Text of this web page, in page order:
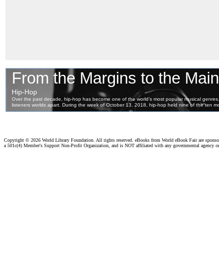
Copyright © 2026 World Library Foundation. All rights reserved. eBooks from World eBook Fair are
a 501c(4) Member's Support Non-Profit Organization, and is NOT affiliated with any governmental agency